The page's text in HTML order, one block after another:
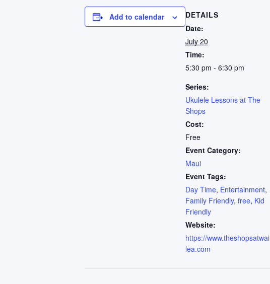
Add to calendar
DETAILS
Date:
July 20
Time:
5:30 pm - 6:30 pm
Series:
Ukulele Lessons at The
Shops
Cost:
Free
Event Category:
Maui
Event Tags:
Day Time, Entertainment,
Family Friendly, free, Kid
Friendly
Website:
https://www.theshopsatwai
lea.com